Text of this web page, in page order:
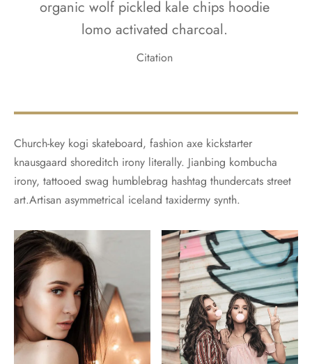
organic wolf pickled kale chips hoodie
lomo activated charcoal.
Citation
Church-key kogi skateboard, fashion axe kickstarter
knausgaard shoreditch irony literally. Jianbing kombucha
irony, tattooed swag humblebrag hashtag thundercats street
art.Artisan asymmetrical iceland taxidermy synth.